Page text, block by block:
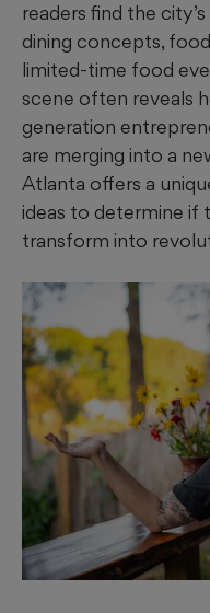
readers find the
dining concepts,
limited-time food
scene often reveals
generation
are merging into a
Atlanta offers a
ideas to determine if
transform into